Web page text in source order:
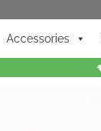
Accessories